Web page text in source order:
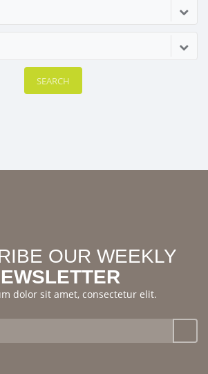
SEARCH
OUR WEEKLY
dolor sit amet, consectetur elit.